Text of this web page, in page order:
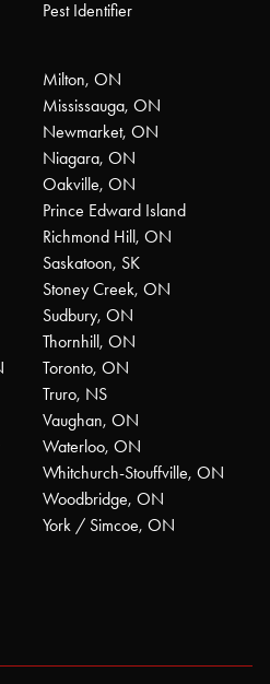
Pest Identifier
Milton, ON
Mississauga, ON
Newmarket, ON
Niagara, ON
Oakville, ON
Prince Edward Island
Richmond Hill, ON
Saskatoon, SK
Stoney Creek, ON
Sudbury, ON
Thornhill, ON
Toronto, ON
Truro, NS
Vaughan, ON
Waterloo, ON
Whitchurch-Stouffville, ON
Woodbridge, ON
York / Simcoe, ON